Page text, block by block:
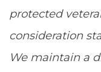
protected
consideration
We maintain a